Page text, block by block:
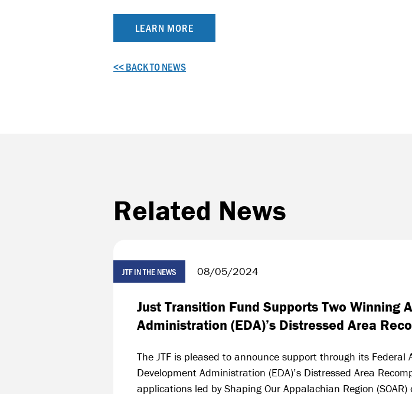
LEARN MORE
<< BACK TO NEWS
Related News
JTF IN THE NEWS 08/05/2024
Just Transition Fund Supports Two
Administration (EDA)’s Distressed Area
The JTF is pleased to announce support through its Federal
Development Administration (EDA)’s Distressed Area
applications led by Shaping Our Appalachian Region